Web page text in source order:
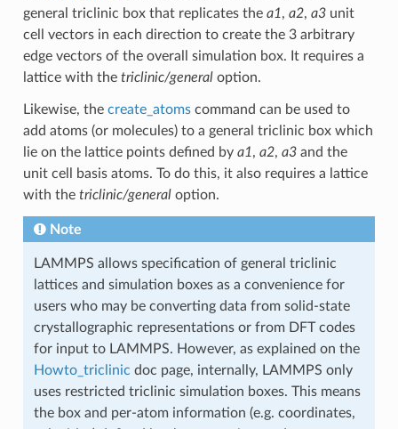
general triclinic box that replicates the a1, a2, a3unit
cell vectors in each direction to create the 3 arbitrary
edge vectors of the overall simulation box. It requires a
lattice with the triclinic/generaloption.
Likewise, the create_atomscommand can be used to
add atoms (or molecules) to a general triclinic box which
lie on the lattice points defined by a1, a2, a3and the
unit cell basis atoms. To do this, it also requires a lattice
with the triclinic/generaloption.
Note
LAMMPS allows specification of general triclinic
lattices and simulation boxes as a convenience for
users who may be converting data from solid-state
crystallographic representations or from DFT codes
for input to LAMMPS. However, as explained on the
Howto_triclinic doc page, internally, LAMMPS only
uses restricted triclinic simulation boxes. This means
the box and per-atom information (e.g. coordinates,